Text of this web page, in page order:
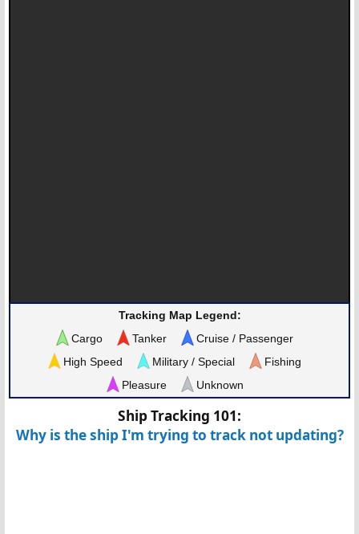
Tracking Map Legend:
Cargo
Tanker
Cruise / Passenger
High Speed
Military / Special
Fishing
Pleasure
Unknown
Ship Tracking 101:
Why is the ship I'm trying to track not updating?